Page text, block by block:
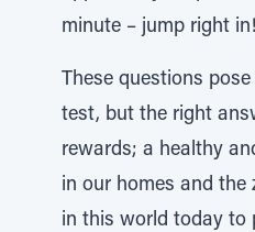
minute – jump right in!
These questions
test, but the right
rewards; a healthy
in our homes and the
in this world today to